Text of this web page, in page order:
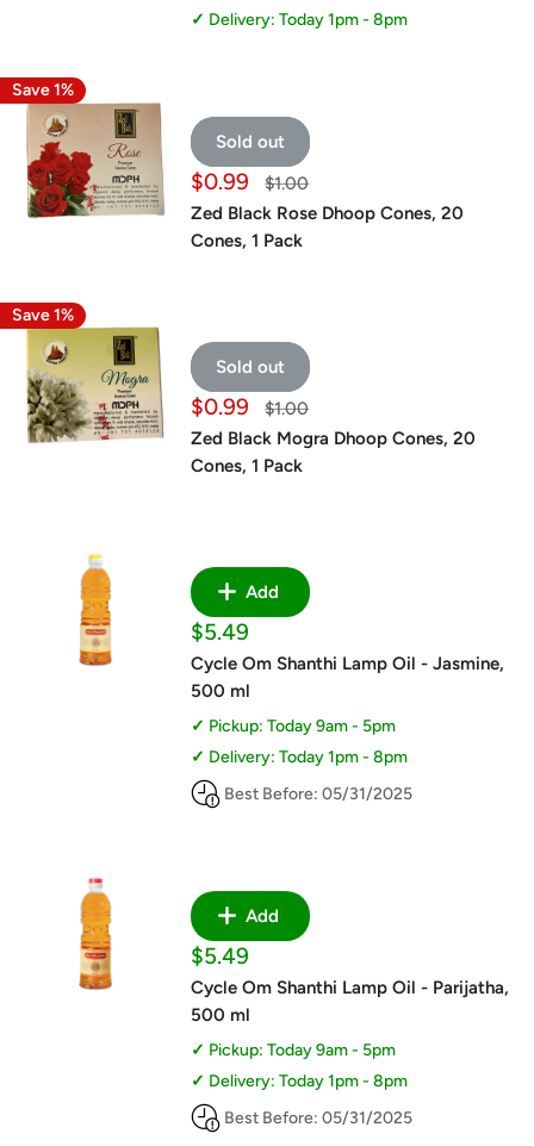
Delivery: Today 1pm - 8pm
Save 1%
Sold out
Sale
price
$0.99
Regular
$1.00
Zed Black Rose Dhoop Cones, 20
Cones, 1 Pack
Save 1%
Sold out
Sale
price
$0.99
Regular
$1.00
Zed Black Mogra Dhoop Cones, 20
Cones, 1 Pack
Add
Sale
price
$5.49
Cycle Om Shanthi Lamp Oil - Jasmine,
500 ml
Pickup: Today 9am - 5pm
Delivery: Today 1pm - 8pm
Best Before: 05/31/2025
Add
Sale
price
$5.49
Cycle Om Shanthi Lamp Oil - Parijatha,
500 ml
Pickup: Today 9am - 5pm
Delivery: Today 1pm - 8pm
Best Before: 05/31/2025